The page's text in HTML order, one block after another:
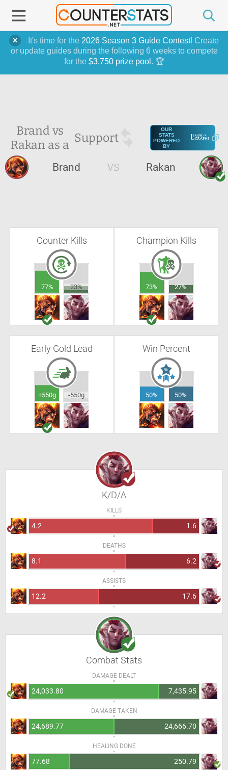
It's time for the 2026 Season 3 Guide Contest! Create
or update guides during the following 6 weeks to compete
for the $3,750 prize pool . 🏆
Brand vs
Rakan as a Support
OUR
STATS
POWERED
BY
Brand VS Rakan
Counter Kills
77% 23%
Champion Kills
73% 27%
Early Gold Lead
+550g -550g
Win Percent
50% 50%
K/D/A
KILLS
4.2 1.6
DEATHS
8.1 6.2
ASSISTS
12.2 17.6
Combat Stats
DAMAGE DEALT
24,033.80 7,435.95
DAMAGE TAKEN
24,689.77 24,666.70
HEALING DONE
77.68 250.79